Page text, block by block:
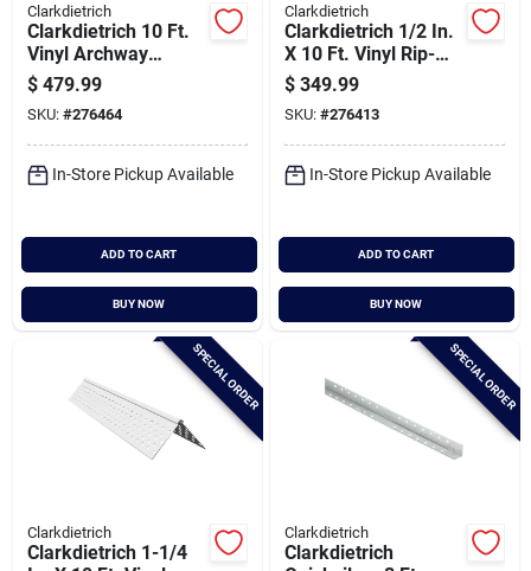
Santa Pictures
Sign In
Sign Up
Cart
Clarkdietrich
Clarkdietrich 10 Ft.
Vinyl Archway
Corner Bead (qty =
50 Pcs.)
$ 479.99
SKU: #276464
In-Store Pickup Available
ADD TO CART
BUY NOW
Clarkdietrich
Clarkdietrich 1/2 In.
X 10 Ft. Vinyl Rip-
bead L-trim Corner
Bead (qty = 50 Pcs.)
$ 349.99
SKU: #276413
In-Store Pickup Available
ADD TO CART
BUY NOW
SPECIAL ORDER
Clarkdietrich
Clarkdietrich 1-1/4
SPECIAL ORDER
Clarkdietrich
Clarkdietrich